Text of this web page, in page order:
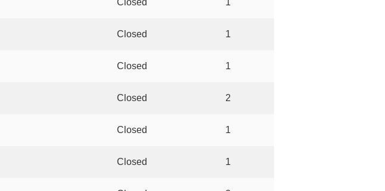
Closed 1
Closed 1
Closed 1
Closed 2
Closed 1
Closed 1